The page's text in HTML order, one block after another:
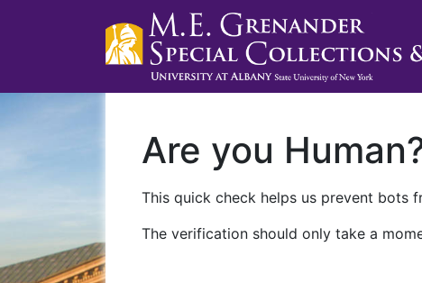
Are you
This quick check helps us prevent bots
The verification should only take a